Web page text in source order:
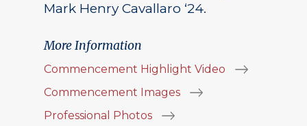
Mark Henry Cavallaro ‘24.
More Information
Commencement Highlight Video
Commencement Images
Professional Photos